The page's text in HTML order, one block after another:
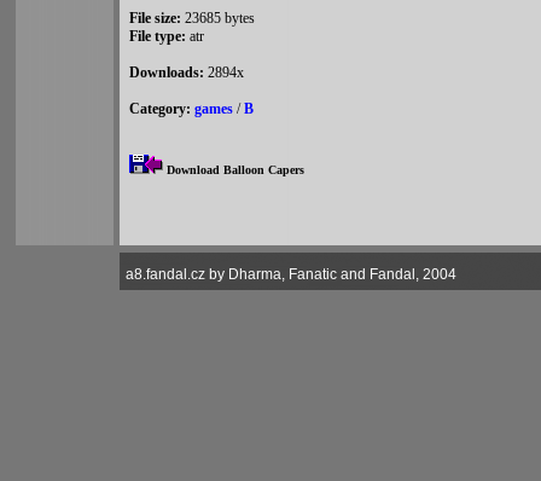
File size: 23685 bytes
File type: atr
Downloads: 2894x
Category: games /B
Download Balloon Capers
a8.fandal.cz by Dharma, Fanatic and Fandal, 2004